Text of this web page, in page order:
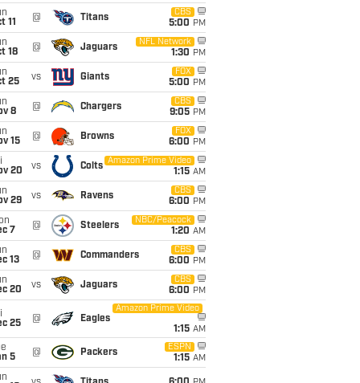
11
@ Titans
CBS
5:00 PM
18
@ Jaguars
NFL Network
1:30 PM
25
vs Giants
FOX
5:00 PM
8
@ Chargers
CBS
9:05 PM
15
@ Browns
FOX
6:00 PM
20
vs Colts
Amazon Prime Video
1:15 AM
29
vs Ravens
CBS
6:00 PM
7
@ Steelers
NBC/Peacock
1:20 AM
13
@ Commanders
CBS
6:00 PM
20
vs Jaguars
CBS
6:00 PM
25
@ Eagles
Amazon Prime Video
1:15 AM
5
@ Packers
ESPN
1:15 AM